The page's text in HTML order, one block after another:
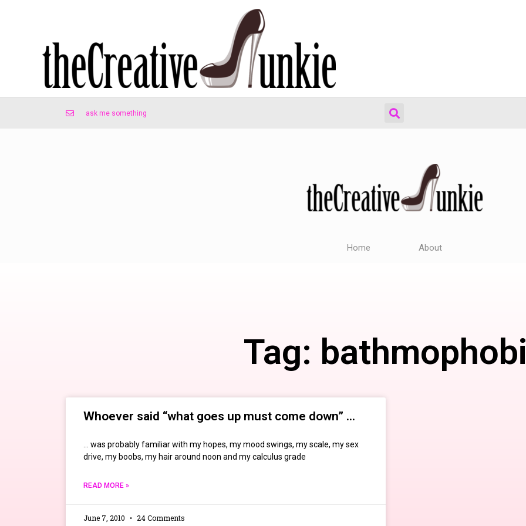
ask me something
Home About
Tag:
Whoever said “what goes up must come down” …
… was probably familiar with my hopes, my mood swings, my scale, my sex
drive, my boobs, my hair around noon and my calculus grade
READ MORE »
June 7, 2010 24 Comments